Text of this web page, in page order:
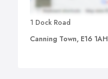
1 Dock Road
Canning Town, E16 1AH